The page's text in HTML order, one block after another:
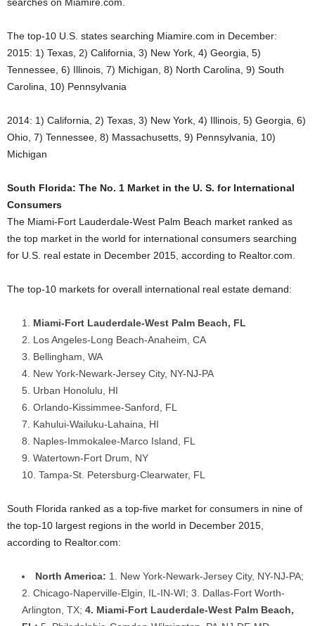
The top-10 U.S. states searching Miamire.com in December:
2015: 1) Texas, 2) California, 3) New York, 4) Georgia, 5)
Tennessee, 6) Illinois, 7) Michigan, 8) North Carolina, 9) South
Carolina, 10) Pennsylvania
2014: 1) California, 2) Texas, 3) New York, 4) Illinois, 5) Georgia, 6)
Ohio, 7) Tennessee, 8) Massachusetts, 9) Pennsylvania, 10)
Michigan
South Florida: The No. 1 Market in the U. S. for International
Consumers
The Miami-Fort Lauderdale-West Palm Beach market ranked as
the top market in the world for international consumers searching
for U.S. real estate in December 2015, according to Realtor.com.
The top-10 markets for overall international real estate demand:
Miami-Fort Lauderdale-West Palm Beach, FL
Los Angeles-Long Beach-Anaheim, CA
Bellingham, WA
New York-Newark-Jersey City, NY-NJ-PA
Urban Honolulu, HI
Orlando-Kissimmee-Sanford, FL
Kahului-Wailuku-Lahaina, HI
Naples-Immokalee-Marco Island, FL
Watertown-Fort Drum, NY
Tampa-St. Petersburg-Clearwater, FL
South Florida ranked as a top-five market for consumers in nine of
the top-10 largest regions in the world in December 2015,
according to Realtor.com:
North America: 1. New York-Newark-Jersey City, NY-NJ-PA;
2. Chicago-Naperville-Elgin, IL-IN-WI; 3. Dallas-Fort Worth-
Arlington, TX; 4. Miami-Fort Lauderdale-West Palm Beach,